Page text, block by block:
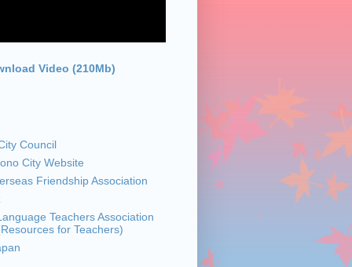
Video (210Mb)
Council
City Website
Friendship Association
Teachers Association
for Teachers)